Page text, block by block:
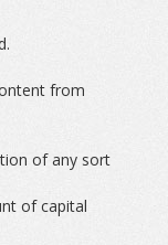
from
of any sort
of capital